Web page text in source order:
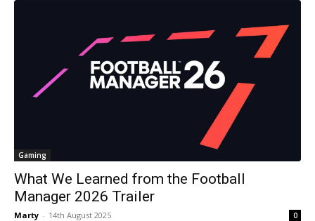
Gaming
What We Learned from the Football
Manager 2026 Trailer
Marty - 14th August 2025 0